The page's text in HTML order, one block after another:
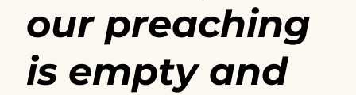
our preaching
is empty and